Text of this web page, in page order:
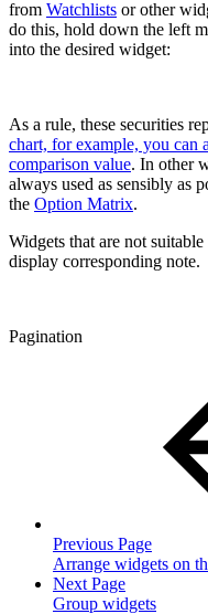
from Watchlists or other
do this, hold down the left
into the desired widget:
As a rule, these securities
chart, for example, you can
comparison value. In other
always used as sensibly as
the Option Matrix.
Widgets that are not
display corresponding note.
Pagination
Previous Page
Arrange widgets on
Next Page
Group widgets